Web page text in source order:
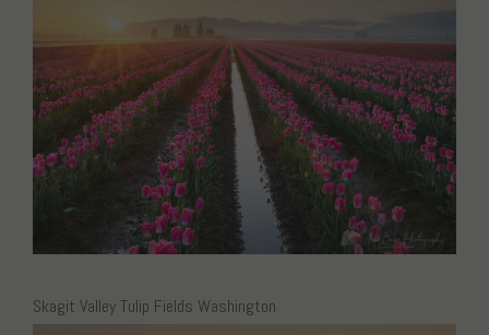
Skagit Valley Tulip Fields Washington